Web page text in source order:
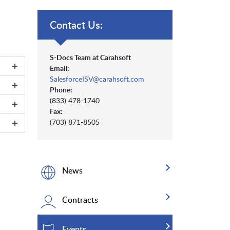
Contact Us:
S-Docs Team at Carahsoft
Email:
SalesforceISV@carahsoft.com
Phone:
(833) 478-1740
Fax:
(703) 871-8505
News
Contracts